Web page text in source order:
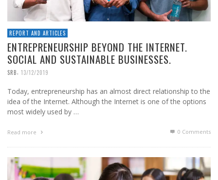
REPORT AND ARTICLES
ENTREPRENEURSHIP BEYOND THE INTERNET.
SOCIAL AND SUSTAINABLE BUSINESSES.
SRB, 13/12/2019
Today, entrepreneurship has an almost direct relationship to the
idea of the Internet. Although the Internet is one of the options
most widely used by …
Read more 0 Comments